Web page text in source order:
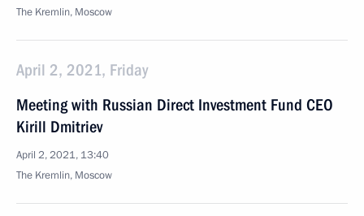
The Kremlin, Moscow
April 2, 2021, Friday
Meeting with Russian Direct Investment Fund CEO
Kirill Dmitriev
April 2, 2021, 13:40
The Kremlin, Moscow